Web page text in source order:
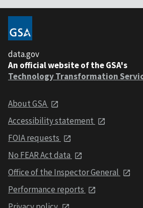
data.gov
An official website of the GSA's
Technology Transformation
About GSA
Accessibility statement
FOIA requests
No FEAR Act data
Office of the Inspector General
Performance reports